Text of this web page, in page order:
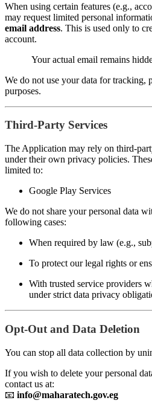
When using certain features (e.g.,
may request limited personal
email address. This is used only to
account.
Your actual email remains
We do not use your data for tracking,
purposes.
Third-Party Services
The Application may rely on third-
under their own privacy policies.
limited to:
Google Play Services
We do not share your personal data
following cases:
When required by law (e.g.,
To protect our legal rights or
With trusted service providers
under strict data privacy
Opt-Out and Data Deletion
You can stop all data collection by
If you wish to delete your personal
contact us at:
📧 info@maharatech.gov.eg